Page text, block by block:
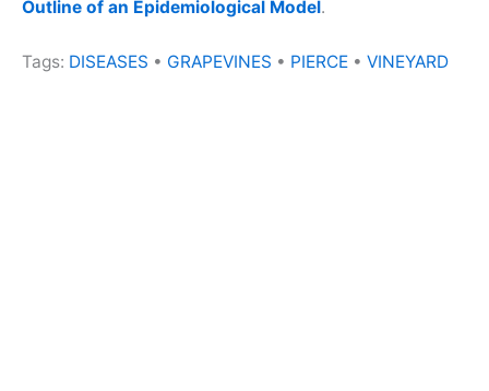
Outline of an Epidemiological Model.
Tags: DISEASES • GRAPEVINES • PIERCE • VINEYARD